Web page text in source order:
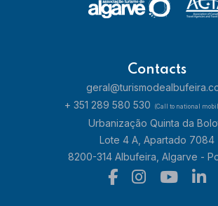
Contacts
+ 351 289 580 530
(Call to national
Urbanização Quinta da
Lote 4 A, Apartado 7084
8200-314 Albufeira, Algarve -